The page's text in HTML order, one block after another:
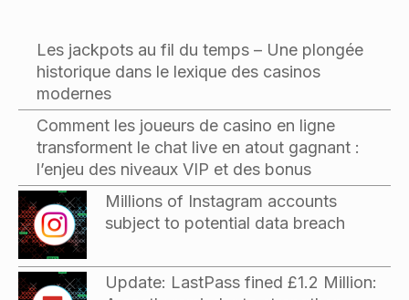
Les jackpots au fil du temps – Une plongée
historique dans le lexique des casinos
modernes
Comment les joueurs de casino en ligne
transforment le chat live en atout gagnant :
l’enjeu des niveaux VIP et des bonus
Millions of Instagram accounts
subject to potential data breach
Update: LastPass fined £1.2 Million: